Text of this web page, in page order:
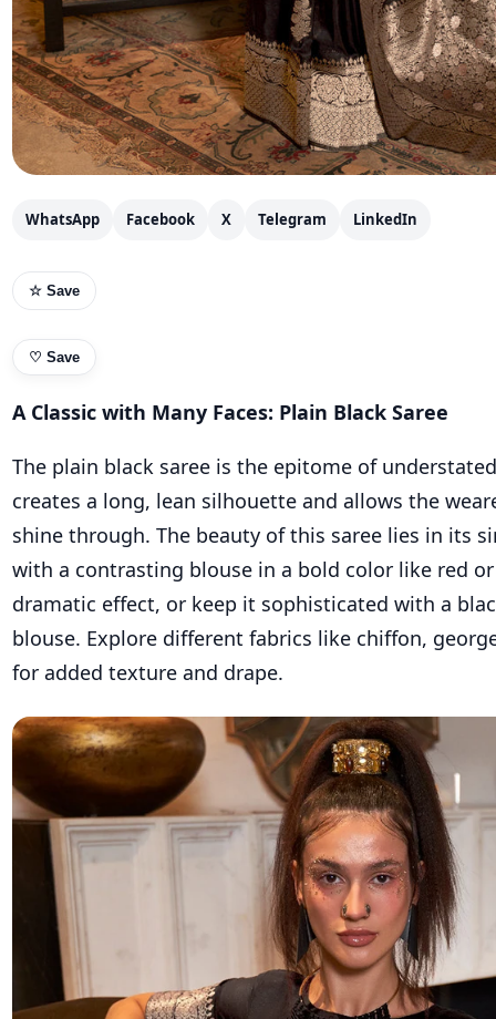
WhatsApp Facebook X Telegram LinkedIn
☆ Save
♡ Save
A Classic with Many Faces: Plain Black Saree
The plain black saree is the epitome of
creates a long, lean silhouette and allows the
shine through. The beauty of this saree lies in its
with a contrasting blouse in a bold color like red
dramatic effect, or keep it sophisticated with a
blouse. Explore different fabrics like chiffon,
for added texture and drape.